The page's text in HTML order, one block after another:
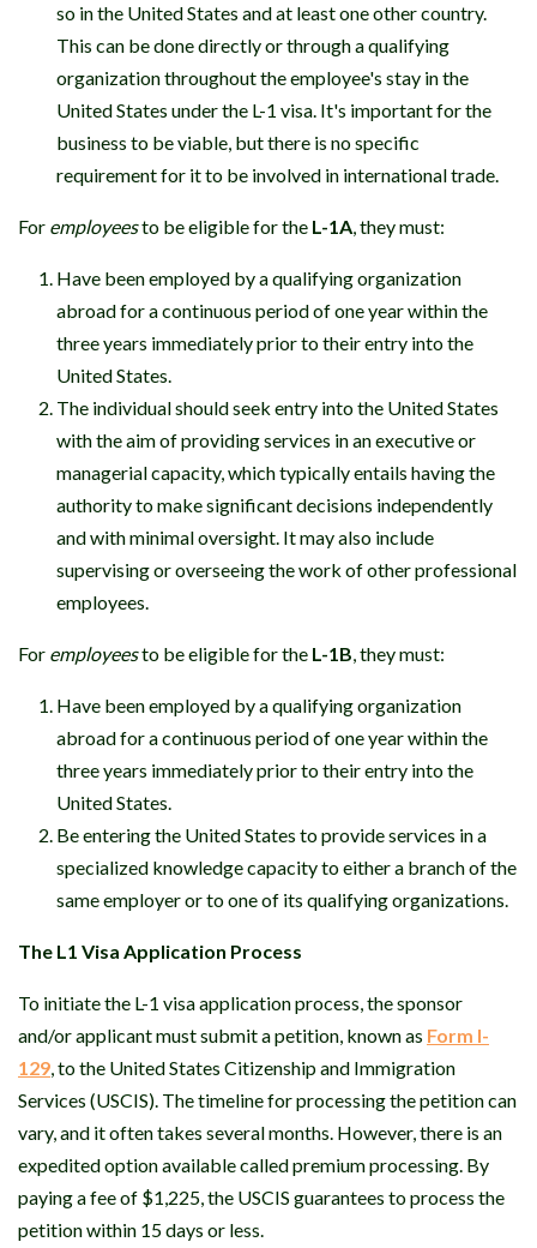
so in the United States and at least one other country.
This can be done directly or through a qualifying
organization throughout the employee's stay in the
United States under the L-1 visa. It's important for the
business to be viable, but there is no specific
requirement for it to be involved in international trade.
For employeesto be eligible for the L-1A, they must:
Have been employed by a qualifying organization
abroad for a continuous period of one year within the
three years immediately prior to their entry into the
United States.
The individual should seek entry into the United States
with the aim of providing services in an executive or
managerial capacity, which typically entails having the
authority to make significant decisions independently
and with minimal oversight. It may also include
supervising or overseeing the work of other professional
employees.
For employeesto be eligible for the L-1B, they must:
Have been employed by a qualifying organization
abroad for a continuous period of one year within the
three years immediately prior to their entry into the
United States.
Be entering the United States to provide services in a
specialized knowledge capacity to either a branch of the
same employer or to one of its qualifying organizations.
The L1 Visa Application Process
To initiate the L-1 visa application process, the sponsor
and/or applicant must submit a petition, known as Form I-
129, to the United States Citizenship and Immigration
Services (USCIS). The timeline for processing the petition can
vary, and it often takes several months. However, there is an
expedited option available called premium processing. By
paying a fee of $1,225, the USCIS guarantees to process the
petition within 15 days or less.